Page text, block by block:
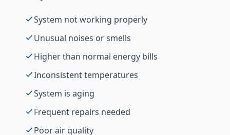
System not working properly
Unusual noises or smells
Higher than normal energy bills
Inconsistent temperatures
System is aging
Frequent repairs needed
Poor air quality